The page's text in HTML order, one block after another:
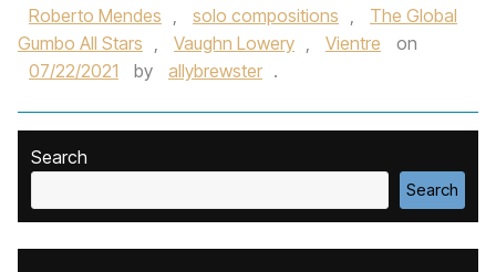
Roberto Mendes , solo compositions ,
The Global
Gumbo All Stars , Vaughn Lowery , Vientre
on
07/22/2021
by allybrewster .
Search
Search